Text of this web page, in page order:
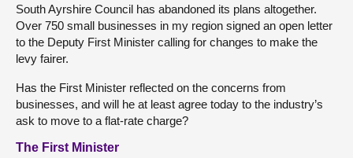
South Ayrshire Council has abandoned its plans altogether.
Over 750 small businesses in my region signed an open letter
to the Deputy First Minister calling for changes to make the
levy fairer.
Has the First Minister reflected on the concerns from
businesses, and will he at least agree today to the industry’s
ask to move to a flat-rate charge?
The First Minister